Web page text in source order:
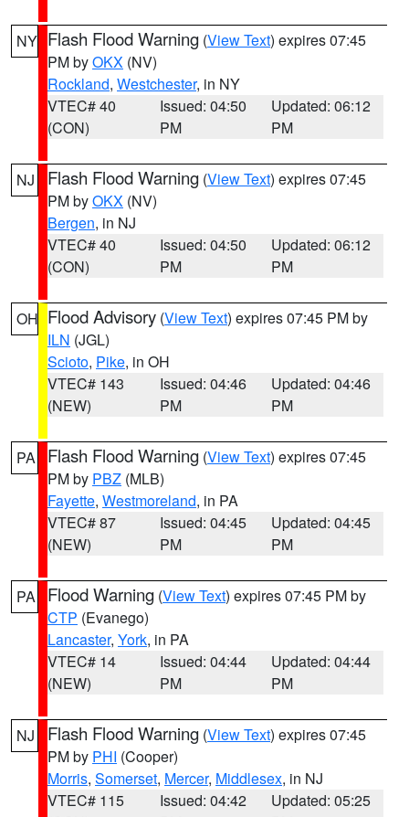
NY Flash Flood Warning (View Text) expires 07:45
PM byOKX (NV)
Rockland, Westchester, in NY
VTEC# 40
(CON)
Issued: 04:50
PM
Updated: 06:12
PM
NJ Flash Flood Warning (View Text) expires 07:45
PM byOKX (NV)
Bergen, in NJ
VTEC# 40
(CON)
Issued: 04:50
PM
Updated: 06:12
PM
OH Flood Advisory (View Text) expires 07:45 PM by
ILN (JGL)
Scioto, Pike, in OH
VTEC# 143
(NEW)
Issued: 04:46
PM
Updated: 04:46
PM
PA Flash Flood Warning (View Text) expires 07:45
PM by PBZ (MLB)
Fayette, Westmoreland, in PA
VTEC# 87
(NEW)
Issued: 04:45
PM
Updated: 04:45
PM
PA Flood Warning (View Text) expires 07:45 PM by
CTP (Evanego)
Lancaster, York, in PA
VTEC# 14
(NEW)
Issued: 04:44
PM
Updated: 04:44
PM
NJ Flash Flood Warning (View Text) expires 07:45
PM by PHI (Cooper)
Morris, Somerset, Mercer, Middlesex, in NJ
VTEC# 115
Issued: 04:42
Updated: 05:25